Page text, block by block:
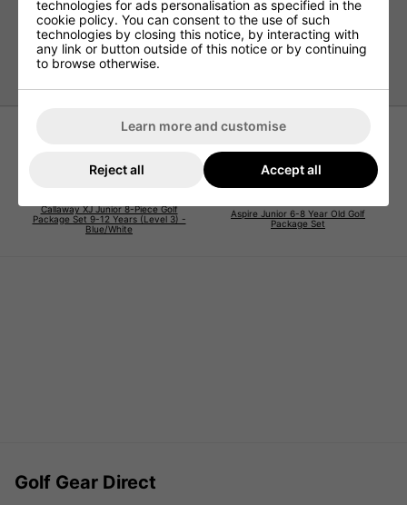
The Aspire Junior JLite 3–5 Year Old Set is the ultimate all-
in-one package to help your little golfer enjoy the game
while building the foundations of a lifelong love for golf.
Callaway XJ Junior 8-Piece Golf
Package Set 9-12 Years (Level 3) -
Blue/White
Aspire Junior 6-8 Year Old Golf
Package Set
Golf Gear Direct
technologies for ads personalisation as specified in the
cookie policy. You can consent to the use of such
technologies by closing this notice, by interacting with
any link or button outside of this notice or by continuing
to browse otherwise.
Learn more and customise
Reject all Accept all